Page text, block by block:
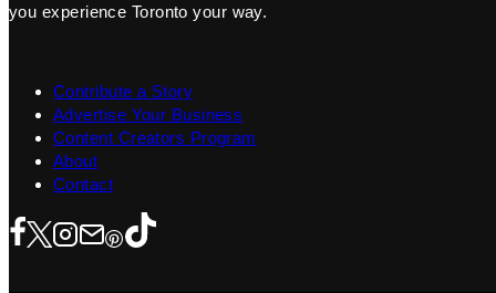
you experience Toronto your way.
Contribute a Story
Advertise Your Business
Content Creators Program
About
Contact